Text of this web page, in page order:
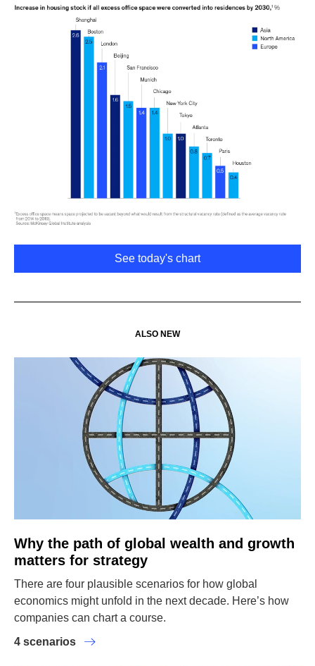
See today's chart
ALSO NEW
Why the path of global wealth and growth
matters for strategy
There are four plausible scenarios for how global
economics might unfold in the next decade. Here’s how
companies can chart a course.
4 scenarios